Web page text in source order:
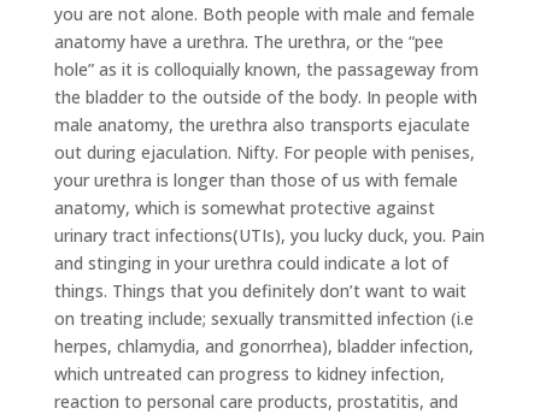
you are not alone. Both people with male and female
anatomy have a urethra. The urethra, or the “pee
hole” as it is colloquially known, the passageway from
the bladder to the outside of the body. In people with
male anatomy, the urethra also transports ejaculate
out during ejaculation. Nifty. For people with penises,
your urethra is longer than those of us with female
anatomy, which is somewhat protective against
urinary tract infections(UTIs), you lucky duck, you. Pain
and stinging in your urethra could indicate a lot of
things. Things that you definitely don’t want to wait
on treating include; sexually transmitted infection (i.e
herpes, chlamydia, and gonorrhea), bladder infection,
which untreated can progress to kidney infection,
reaction to personal care products, prostatitis, and